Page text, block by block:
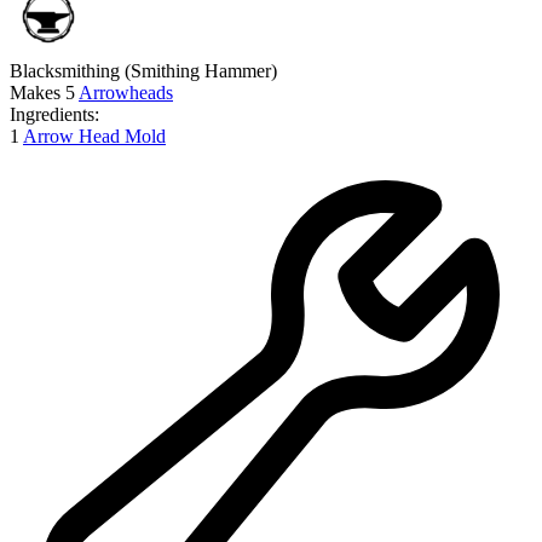
Blacksmithing (Smithing Hammer)
Makes 5 Arrowheads
Ingredients:
1 Arrow Head Mold